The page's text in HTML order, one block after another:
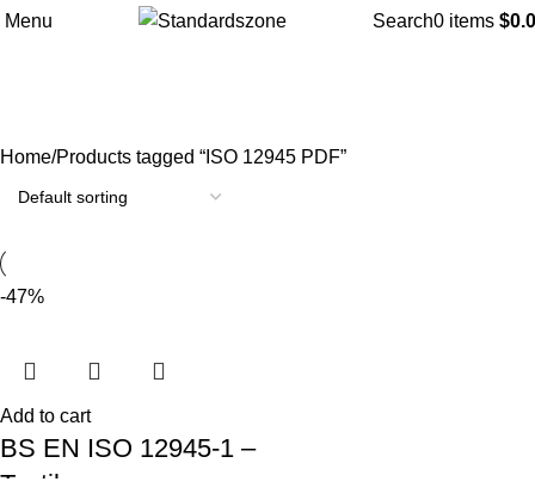
Menu Search0 items $
Home Products tagged “ISO 12945 PDF”
-47%
Add to cart
BS EN ISO 12945-1 –
Textiles –